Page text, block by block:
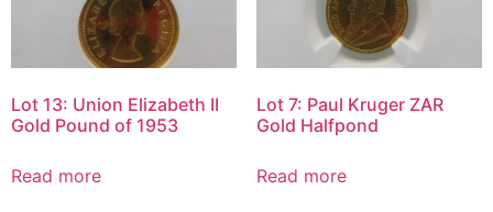
Lot 13: Union Elizabeth II
Gold Pound of 1953
Read more
Lot 7: Paul Kruger ZAR
Gold Halfpond
Read more